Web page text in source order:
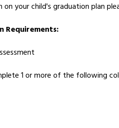
on your child's graduation plan
Requirements:
1 or more of the following